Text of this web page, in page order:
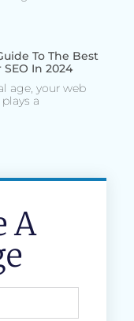
To The Best
In 2024
age, your web
a
A